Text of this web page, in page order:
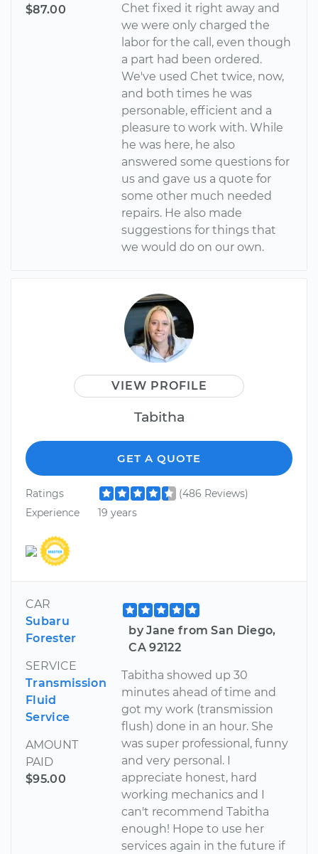
$87.00
Chet fixed it right away and
we were only charged the
labor for the call, even though
a part had been ordered.
We've used Chet twice, now,
and both times he was
personable, efficient and a
pleasure to work with. While
he was here, he also
answered some questions for
us and gave us a quote for
some other much needed
repairs. He also made
suggestions for things that
we would do on our own.
VIEW PROFILE
Tabitha
GET A QUOTE
Ratings
(486 Reviews)
Experience
19 years
CAR
Subaru
Forester
SERVICE
Transmission
Fluid
Service
AMOUNT
PAID
$95.00
by Jane from San Diego,
CA 92122
Tabitha showed up 30
minutes ahead of time and
got my work (transmission
flush) done in an hour. She
was super professional, funny
and very personal. I
appreciate honest, hard
working mechanics and I
can't recommend Tabitha
enough! Hope to use her
services again in the future if